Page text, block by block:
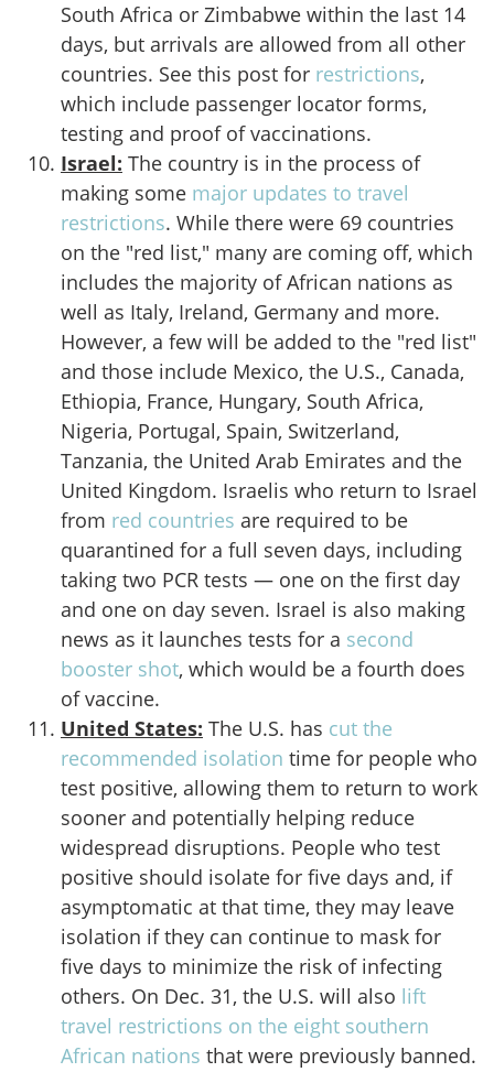
South Africa or Zimbabwe within the last 14
days, but arrivals are allowed from all other
countries. See this post for restrictions,
which include passenger locator forms,
testing and proof of vaccinations.
Israel: The country is in the process of
making some major updates to travel
restrictions. While there were 69 countries
on the "red list," many are coming off, which
includes the majority of African nations as
well as Italy, Ireland, Germany and more.
However, a few will be added to the "red list"
and those include Mexico, the U.S., Canada,
Ethiopia, France, Hungary, South Africa,
Nigeria, Portugal, Spain, Switzerland,
Tanzania, the United Arab Emirates and the
United Kingdom. Israelis who return to Israel
from red countries are required to be
quarantined for a full seven days, including
taking two PCR tests — one on the first day
and one on day seven. Israel is also making
news as it launches tests for a second
booster shot, which would be a fourth does
of vaccine.
United States: The U.S. has cut the
recommended isolation time for people who
test positive, allowing them to return to work
sooner and potentially helping reduce
widespread disruptions. People who test
positive should isolate for five days and, if
asymptomatic at that time, they may leave
isolation if they can continue to mask for
five days to minimize the risk of infecting
others. On Dec. 31, the U.S. will also lift
travel restrictions on the eight southern
African nations that were previously banned.